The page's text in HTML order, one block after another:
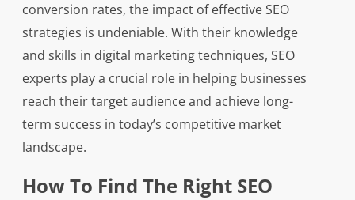
conversion rates, the impact of effective SEO
strategies is undeniable. With their knowledge
and skills in digital marketing techniques, SEO
experts play a crucial role in helping businesses
reach their target audience and achieve long-
term success in today’s competitive market
landscape.
How To Find The Right SEO